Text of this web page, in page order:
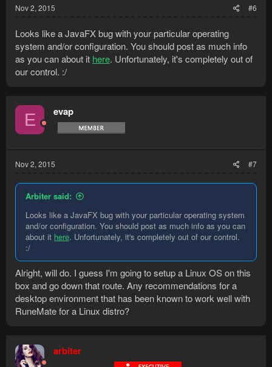
Nov 2, 2015 #6
Looks like a JavaFX bug with your particular operating
system and/or configuration. You should post as much info
as you can about it here. Unfortunately, it's completely out of
our control. :/
E evap
Nov 2, 2015 #7
Arbiter said:
Looks like a JavaFX bug with your particular operating system
and/or configuration. You should post as much info as you can
about it here. Unfortunately, it's completely out of our control.
:/
Alright, will do. I guess I'm going to setup a Linux OS on this
box and go down that route. Any recommendations for a
desktop environment that has been known to work well with
RuneMate for a Linux distro?
arbiter